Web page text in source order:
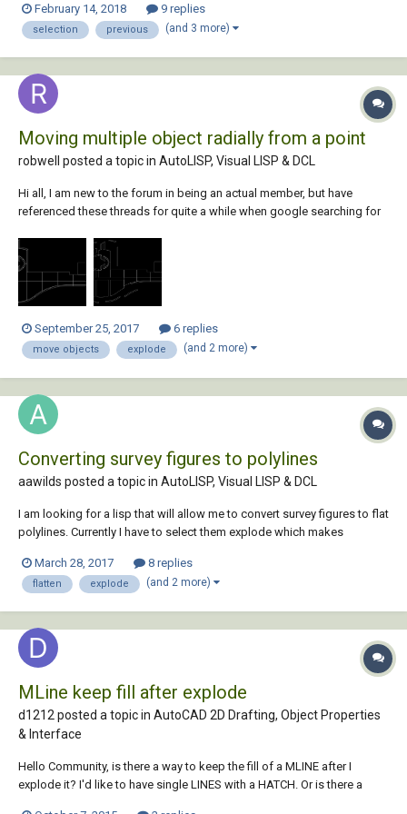
routine Can someone shed some light? What is the deal with the
above? I am able to...
February 14, 2018 9 replies
selection previous (and 3 more)
Moving multiple object radially from a point
robwell posted a topic in AutoLISP, Visual LISP & DCL
Hi all, I am new to the forum in being an actual member, but have
referenced these threads for quite a while when google searching for
help and nothing specific to what I am desiring for my CAD needs.
There is something similar in...
September 25, 2017 6 replies
move objects explode (and 2 more)
Converting survey figures to polylines
aawilds posted a topic in AutoLISP, Visual LISP & DCL
I am looking for a lisp that will allow me to convert survey figures to flat
polylines. Currently I have to select them explode which makes
command. I have tried making a lisp that uses (command "_explode")
and (command "_flatten") and...
March 28, 2017 8 replies
flatten explode (and 2 more)
MLine keep fill after explode
d1212 posted a topic in AutoCAD 2D Drafting, Object Properties
& Interface
Hello Community, is there a way to keep the fill of a MLINE after I
explode it? I'd like to have single LINES with a HATCH. Or is there a